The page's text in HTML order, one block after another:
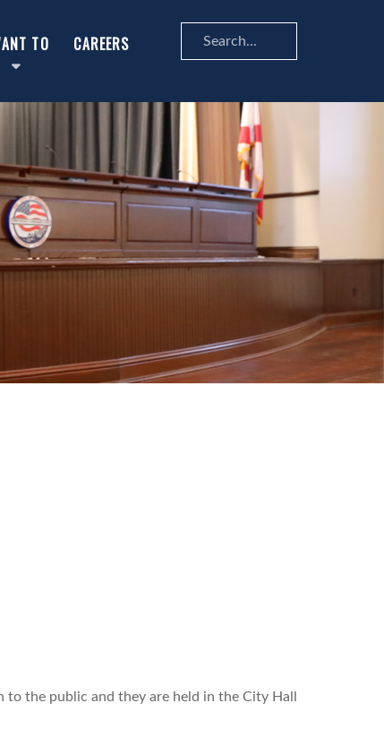
TO CAREERS
Search
to the public and they are held in the City Hall